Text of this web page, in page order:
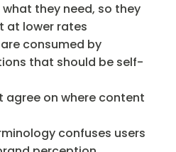
what they need, so they
at lower rates
consumed by
that should be self-
agree on where content
confuses users